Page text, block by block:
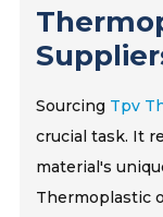
Sourcing Tpv
crucial task. It
material's
Thermoplastic